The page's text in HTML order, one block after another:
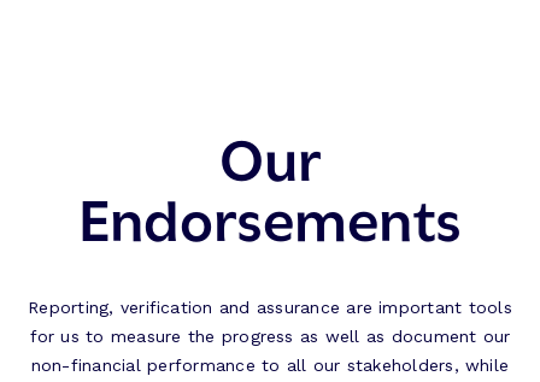
Our
Endorsements
Reporting, verification and assurance are important tools
for us to measure the progress as well as document our
non-financial performance to all our stakeholders, while